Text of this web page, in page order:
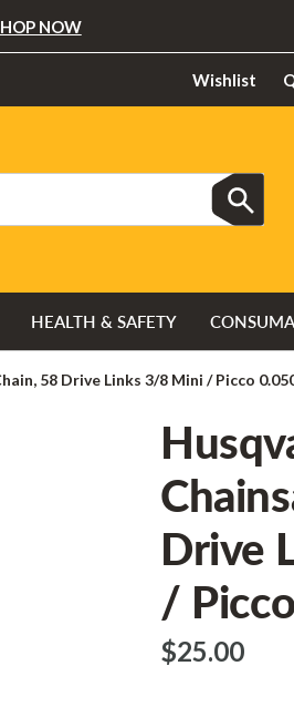
NOW
Wishlist
HEALTH & SAFETY
58 Drive Links 3/8 Mini / Picco
Drive
/
$‌25.00